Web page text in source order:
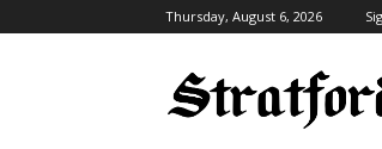
Thursday, August 6, 2026